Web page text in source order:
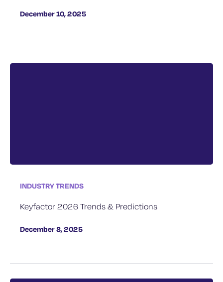
December 10, 2025
INDUSTRY TRENDS
Keyfactor 2026 Trends & Predictions
December 8, 2025